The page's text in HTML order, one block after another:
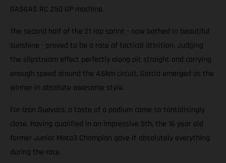
GASGAS RC 250 GP machine.
The second half of the 21 lap sprint - now bathed in beautiful
sunshine - proved to be a race of tactical attrition. Judging
the slipstream effect perfectly along pit straight and carrying
enough speed around the 4.6km circuit, Garcia emerged as the
winner in absolute awesome style.
For Izan Guevara, a taste of a podium came so tantalisingly
close. Having qualified in an impressive 5th, the 16 year old
former Junior Moto3 Champion gave it absolutely everything
during the race.